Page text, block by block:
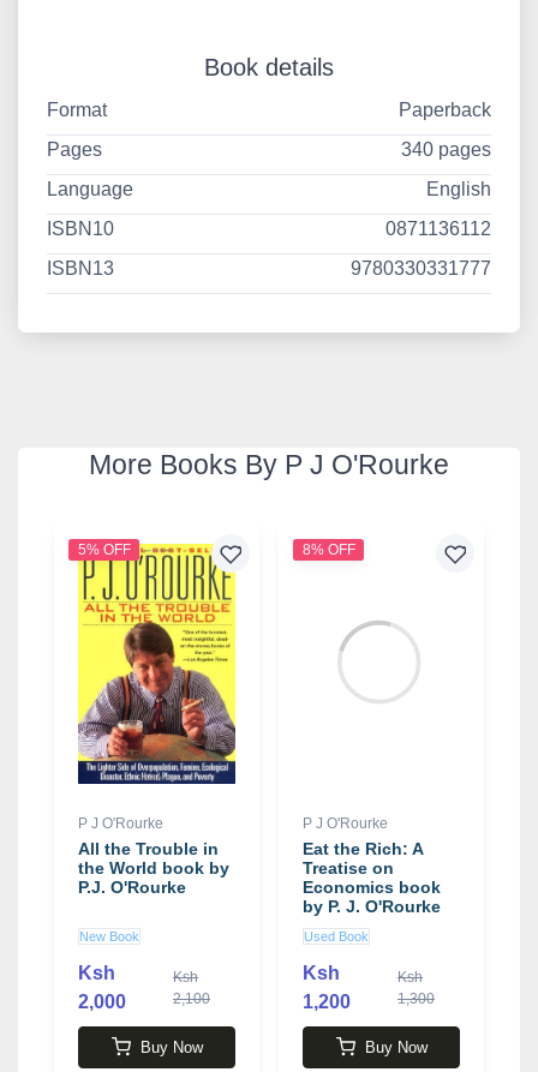
Book details
Format
Paperback
Pages
340 pages
Language
English
ISBN10
0871136112
ISBN13
9780330331777
More Books By P J O'Rourke
5% OFF
P J O'Rourke
All the Trouble in
the World book by
P.J. O'Rourke
New Book
Ksh
2,000
Ksh
2,100
Buy Now
8% OFF
P J O'Rourke
Eat the Rich: A
Treatise on
Economics book
by P. J. O'Rourke
Used Book
Ksh
1,200
Ksh
1,300
Buy Now